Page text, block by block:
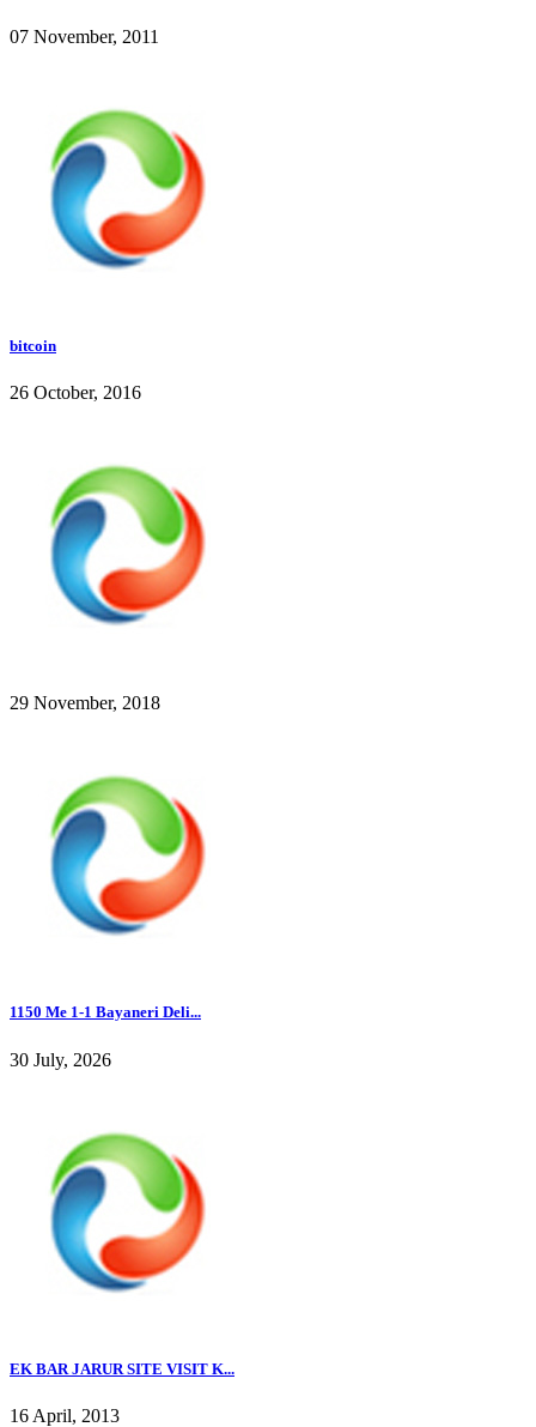
07 November, 2011
bitcoin
26 October, 2016
29 November, 2018
1150 Me 1-1 Bayaneri Deli...
30 July, 2026
EK BAR JARUR SITE VISIT K...
16 April, 2013